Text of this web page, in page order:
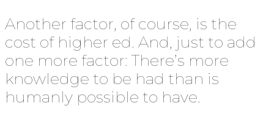
Another factor, of course, is the
cost of higher ed. And, just to add
one more factor: There’s more
knowledge to be had than is
humanly possible to have.